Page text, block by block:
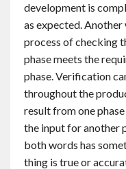
development is
as expected.
process of checking
phase meets the
phase. Verification
throughout the
result from one
the input for another
both words has
thing is true or